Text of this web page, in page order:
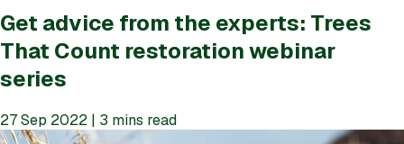
Get advice from the experts: Trees
That Count restoration webinar
series
27 Sep 2022 | 3 mins read